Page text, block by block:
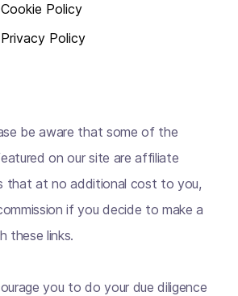
Cookie Policy
Privacy Policy
be aware that some of the
on our site are affiliate
that at no additional cost to you,
if you decide to make a
these links.
you to do your due diligence